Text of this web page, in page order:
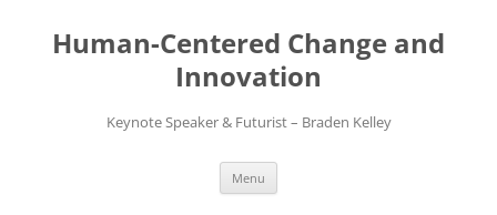
content
Human-Centered Change and
Innovation
Keynote Speaker & Futurist – Braden Kelley
Menu